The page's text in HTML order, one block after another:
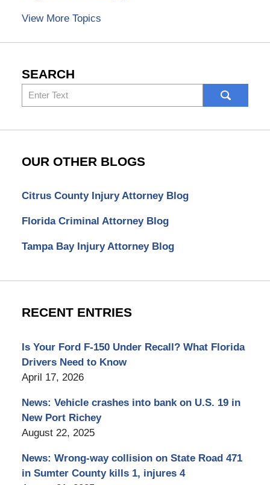
View More Topics
SEARCH
Search
here
OUR OTHER BLOGS
Citrus County Injury Attorney Blog
Florida Criminal Attorney Blog
Tampa Bay Injury Attorney Blog
RECENT ENTRIES
Is Your Ford F-150 Under Recall? What Florida
Drivers Need to Know
April 17, 2026
News: Vehicle crashes into bank on U.S. 19 in
New Port Richey
August 22, 2025
News: Wrong-way collision on State Road 471
in Sumter County kills 1, injures 4